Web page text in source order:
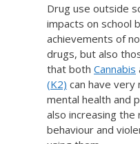
Drug use outside
impacts on school
achievements of
drugs, but also
that both Cannabis
(K2) can have very
mental health and
also increasing
behaviour and